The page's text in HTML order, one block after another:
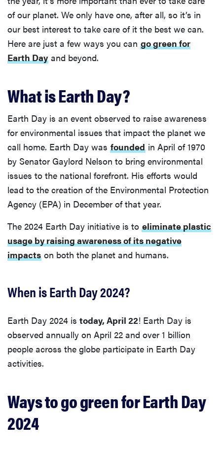
of our planet. We only have one, after all, so it’s in
our best interest to take care of it the best we can.
Here are just a few ways you can go green for
Earth Day and beyond.
What is Earth Day?
Earth Day is an event observed to raise awareness
for environmental issues that impact the planet we
call home. Earth Day was founded in April of 1970
by Senator Gaylord Nelson to bring environmental
issues to the national forefront. His efforts would
lead to the creation of the Environmental Protection
Agency (EPA) in December of that year.
The 2024 Earth Day initiative is to eliminate plastic
usage by raising awareness of its negative
impacts on both the planet and humans.
When is Earth Day 2024?
Earth Day 2024 is today, April 22! Earth Day is
observed annually on April 22 and over 1 billion
people across the globe participate in Earth Day
activities.
Ways to go green for Earth Day
2024